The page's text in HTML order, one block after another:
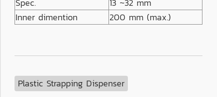
Spec.
13 ~32 mm
Inner dimention
200 mm (max.)
Plastic Strapping Dispenser